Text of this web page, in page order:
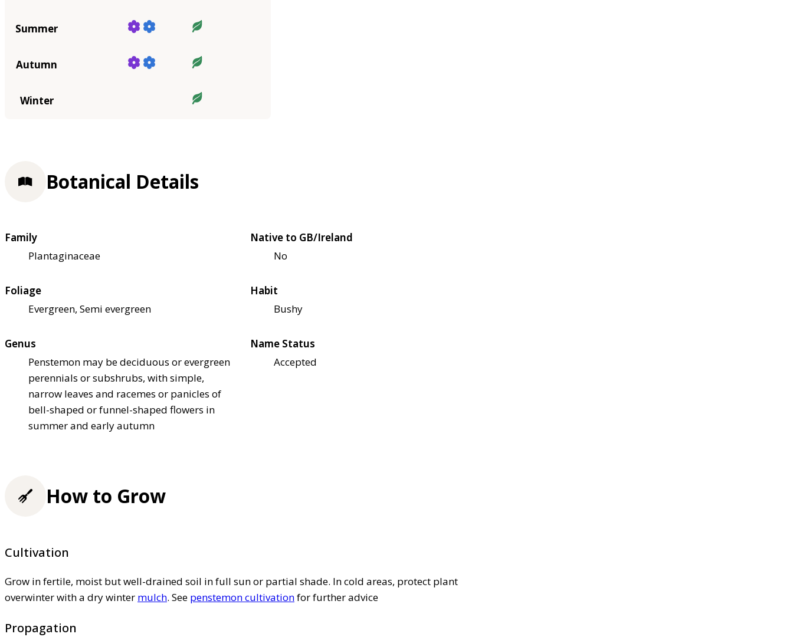
Summer
Autumn
Winter
Botanical Details
Family
Plantaginaceae
Native to GB/Ireland
No
Foliage
Evergreen, Semi evergreen
Habit
Bushy
Genus
Penstemon may be deciduous or evergreen
perennials or subshrubs, with simple,
narrow leaves and racemes or panicles of
bell-shaped or funnel-shaped flowers in
summer and early autumn
Name Status
Accepted
How to Grow
Cultivation
Grow in fertile, moist but well-drained soil in full sun or partial shade. In cold areas, protect plant
overwinter with a dry winter mulch. See penstemon cultivationfor further advice
Propagation